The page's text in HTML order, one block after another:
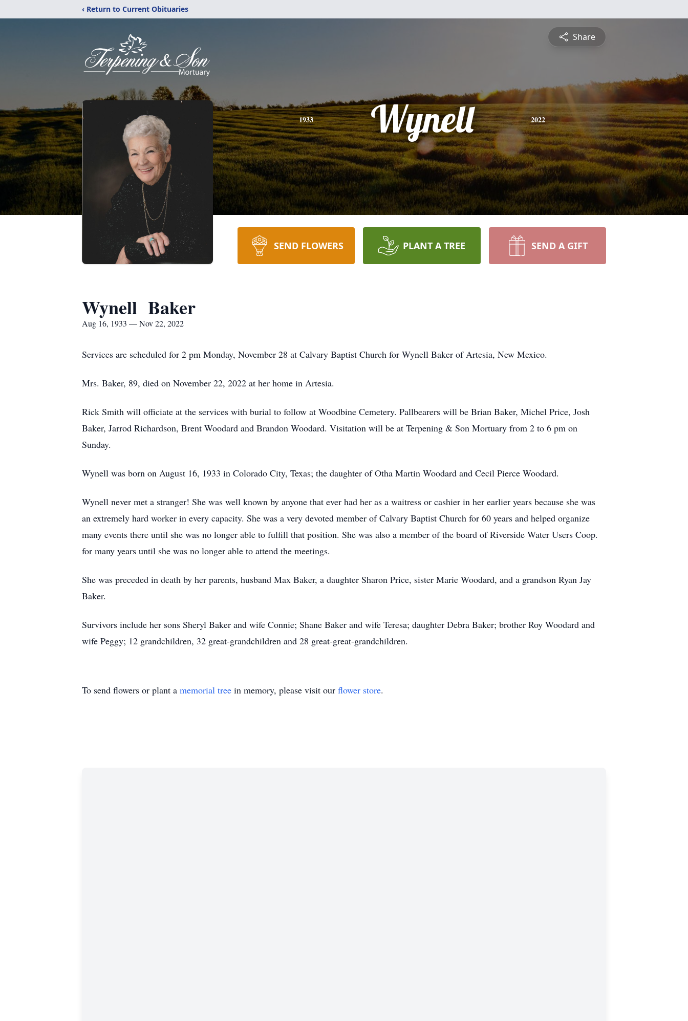
‹ Return to Current Obituaries
Share
1933 Wynell 2022
SEND FLOWERS PLANT A TREE SEND A GIFT
Wynell Baker
Aug 16, 1933 — Nov 22, 2022
Services are scheduled for 2 pm Monday, November 28 at Calvary Baptist Church for Wynell Baker of Artesia, New Mexico.
Mrs. Baker, 89, died on November 22, 2022 at her home in Artesia.
Rick Smith will officiate at the services with burial to follow at Woodbine Cemetery. Pallbearers will be Brian Baker, Michel Price, Josh
Baker, Jarrod Richardson, Brent Woodard and Brandon Woodard. Visitation will be at Terpening & Son Mortuary from 2 to 6 pm on
Sunday.
Wynell was born on August 16, 1933 in Colorado City, Texas; the daughter of Otha Martin Woodard and Cecil Pierce Woodard.
Wynell never met a stranger! She was well known by anyone that ever had her as a waitress or cashier in her earlier years because she was
an extremely hard worker in every capacity. She was a very devoted member of Calvary Baptist Church for 60 years and helped organize
many events there until she was no longer able to fulfill that position. She was also a member of the board of Riverside Water Users Coop.
for many years until she was no longer able to attend the meetings.
She was preceded in death by her parents, husband Max Baker, a daughter Sharon Price, sister Marie Woodard, and a grandson Ryan Jay
Baker.
Survivors include her sons Sheryl Baker and wife Connie; Shane Baker and wife Teresa; daughter Debra Baker; brother Roy Woodard and
wife Peggy; 12 grandchildren, 32 great-grandchildren and 28 great-great-grandchildren.
To send flowers or plant a memorial tree in memory, please visit our flower store.